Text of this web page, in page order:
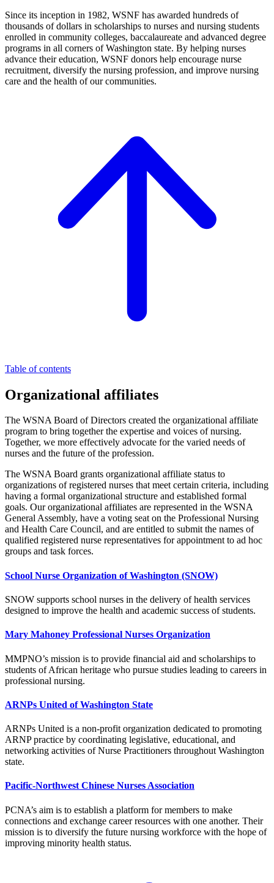
Since its inception in 1982, WSNF has awarded hundreds of
thousands of dollars in scholarships to nurses and nursing students
enrolled in community colleges, baccalaureate and advanced degree
programs in all corners of Washington state. By helping nurses
advance their education, WSNF donors help encourage nurse
recruitment, diversify the nursing profession, and improve nursing
care and the health of our communities.
Table of contents
Organizational affiliates
The WSNA Board of Directors created the organizational affiliate
program to bring together the expertise and voices of nursing.
Together, we more effectively advocate for the varied needs of
nurses and the future of the profession.
The WSNA Board grants organizational affiliate status to
organizations of registered nurses that meet certain criteria, including
having a formal organizational structure and established formal
goals. Our organizational affiliates are represented in the WSNA
General Assembly, have a voting seat on the Professional Nursing
and Health Care Council, and are entitled to submit the names of
qualified registered nurse representatives for appointment to ad hoc
groups and task forces.
School Nurse Organization of Washington (SNOW)
SNOW supports school nurses in the delivery of health services
designed to improve the health and academic success of students.
Mary Mahoney Professional Nurses Organization
MMPNO’s mission is to provide financial aid and scholarships to
students of African heritage who pursue studies leading to careers in
professional nursing.
ARNPs United of Washington State
ARNPs United is a non-profit organization dedicated to promoting
ARNP practice by coordinating legislative, educational, and
networking activities of Nurse Practitioners throughout Washington
state.
Pacific-Northwest Chinese Nurses Association
PCNA’s aim is to establish a platform for members to make
connections and exchange career resources with one another. Their
mission is to diversify the future nursing workforce with the hope of
improving minority health status.